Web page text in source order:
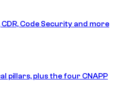
CDR, Code Security and more
pillars, plus the four CNAPP